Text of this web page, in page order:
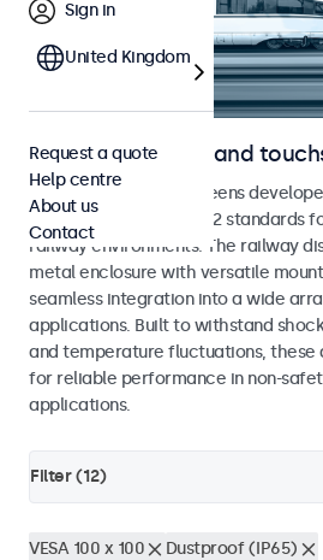
Railway monitors and
Monitors and touchscreens
EN 50155 and EN 45545-2 standards
railway environments. The railway
metal enclosure with versatile
seamless integration into a wide
applications. Built to withstand
and temperature fluctuations, these
for reliable performance in non-
applications.
Filter (12)
VESA 100 x 100 Dustproof (IP65)
Sign in
United Kingdom
Request a quote
Help centre
About us
Contact